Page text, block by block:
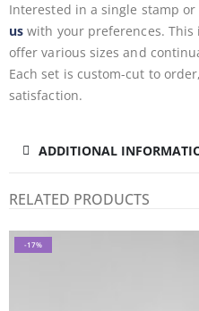
Interested in a single stamp or
us with your preferences.
offer various sizes and
Each set is custom-cut to
satisfaction.
ADDITIONAL
RELATED PRODUCTS
-17%